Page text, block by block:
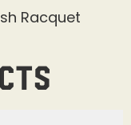
Racquet